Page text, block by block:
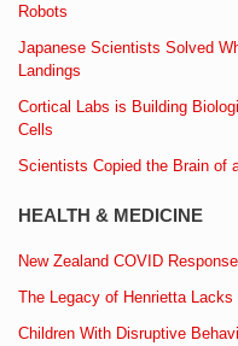
Robots
Japanese Scientists Solved
Landings
Cortical Labs is Building
Cells
Scientists Copied the Brain of
HEALTH & MEDICINE
New Zealand COVID
The Legacy of Henrietta Lacks
Children With Disruptive